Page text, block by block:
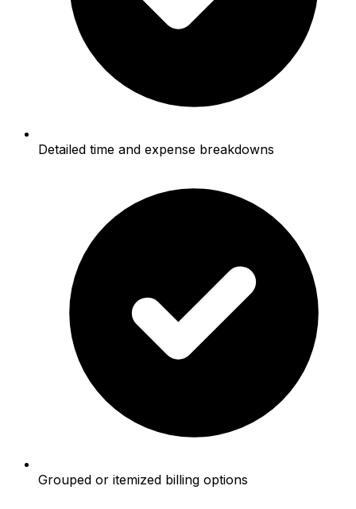
Detailed time and expense breakdowns
Grouped or itemized billing options